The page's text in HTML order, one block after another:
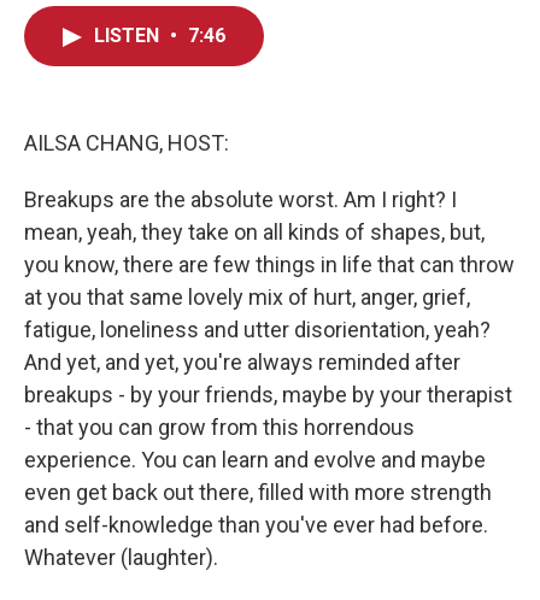
LISTEN • 7:46
AILSA CHANG, HOST:
Breakups are the absolute worst. Am I right? I
mean, yeah, they take on all kinds of shapes, but,
you know, there are few things in life that can throw
at you that same lovely mix of hurt, anger, grief,
fatigue, loneliness and utter disorientation, yeah?
And yet, and yet, you're always reminded after
breakups - by your friends, maybe by your therapist
- that you can grow from this horrendous
experience. You can learn and evolve and maybe
even get back out there, filled with more strength
and self-knowledge than you've ever had before.
Whatever (laughter).